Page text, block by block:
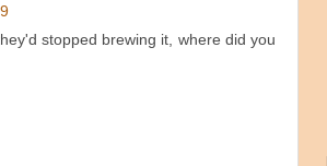
stopped brewing it, where did you